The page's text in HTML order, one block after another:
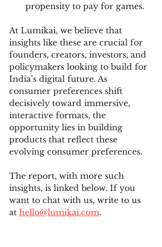
propensity to pay for games.
At Lumikai, we believe that
insights like these are crucial for
founders, creators, investors, and
policymakers looking to build for
India’s digital future. As
consumer preferences shift
decisively toward immersive,
interactive formats, the
opportunity lies in building
products that reflect these
evolving consumer preferences.
The report, with more such
insights, is linked below. If you
want to chat with us, write to us
at hello@lumikai.com.